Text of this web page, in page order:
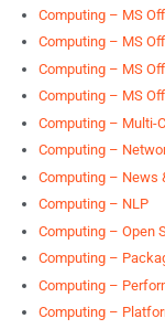
Computing – MS
Computing – MS
Computing – MS
Computing – MS
Computing – Multi-
Computing –
Computing – News
Computing – NLP
Computing – Open
Computing –
Computing –
Computing –